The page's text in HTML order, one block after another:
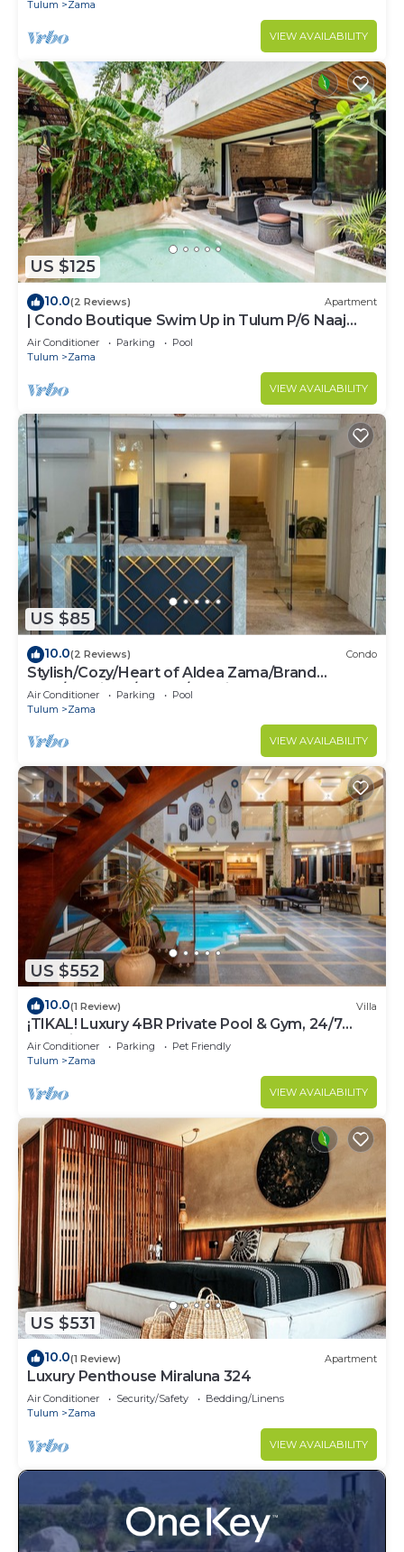
Tulum Zama
VIEW AVAILABILITY
US $125
10.0(2 Reviews) Apartment
| Condo Boutique Swim Up in Tulum P/6 Naaj
Tun
Air Conditioner Parking
Pool
Tulum
Zama
VIEW AVAILABILITY
US $85
10.0(2 Reviews) Condo
Stylish/Cozy/Heart of Aldea Zama/Brand
New/Boutique/Luxury/Spacious
Air Conditioner Parking
Pool
Tulum
Zama
VIEW AVAILABILITY
US $552
10.0(1 Review) Villa
¡TIKAL! Luxury 4BR Private Pool & Gym, 24/7
Security
Air Conditioner Parking
Pet Friendly
Tulum
Zama
VIEW AVAILABILITY
US $531
10.0(1 Review) Apartment
Luxury Penthouse Miraluna 324
Air Conditioner Security/Safety
Bedding/Linens
Tulum
Zama
VIEW AVAILABILITY